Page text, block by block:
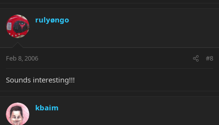
rulyøngo
Feb 8, 2006 #8
Sounds interesting!!!
kbaim